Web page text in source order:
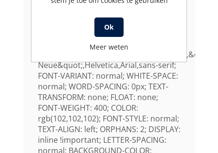
style="FONT-SIZE: 14px; TEXT-
DECORATION: none; FONT-FAMILY:
Neue&quot;,Helvetica,Arial,sans-serif;
FONT-VARIANT: normal; WHITE-SPACE:
normal; WORD-SPACING: 0px; TEXT-
TRANSFORM: none; FLOAT: none;
FONT-WEIGHT: 400; COLOR:
rgb(102,102,102); FONT-STYLE: normal;
TEXT-ALIGN: left; ORPHANS: 2; DISPLAY:
inline !important; LETTER-SPACING:
normal; BACKGROUND-COLOR:
Ok
Meer weten